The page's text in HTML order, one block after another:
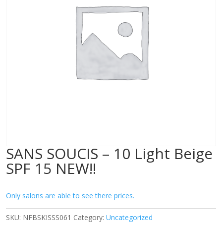
SANS SOUCIS – 10 Light Beige
SPF 15 NEW!!
Only salons are able to see there prices.
SKU: NFBSKISSS061 Category: Uncategorized